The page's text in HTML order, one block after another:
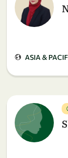
ASIA &